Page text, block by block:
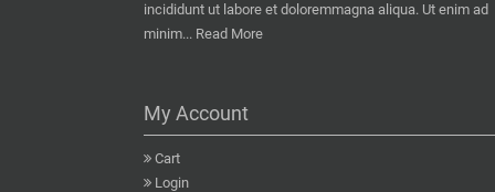
incididunt ut labore et doloremmagna aliqua. Ut enim ad
minim... Read More
My Account
Cart
Login